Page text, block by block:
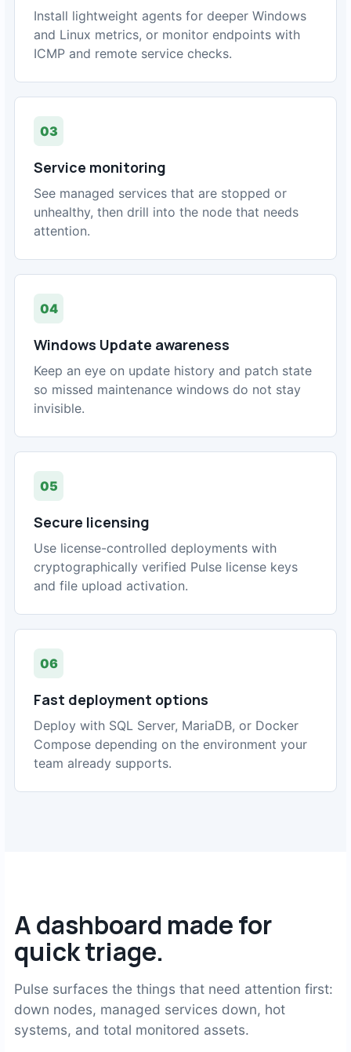
Install lightweight agents for deeper Windows
and Linux metrics, or monitor endpoints with
ICMP and remote service checks.
03
Service monitoring
See managed services that are stopped or
unhealthy, then drill into the node that needs
attention.
04
Windows Update awareness
Keep an eye on update history and patch state
so missed maintenance windows do not stay
invisible.
05
Secure licensing
Use license-controlled deployments with
cryptographically verified Pulse license keys
and file upload activation.
06
Fast deployment options
Deploy with SQL Server, MariaDB, or Docker
Compose depending on the environment your
team already supports.
A dashboard made for
quick triage.
Pulse surfaces the things that need attention first:
down nodes, managed services down, hot
systems, and total monitored assets.